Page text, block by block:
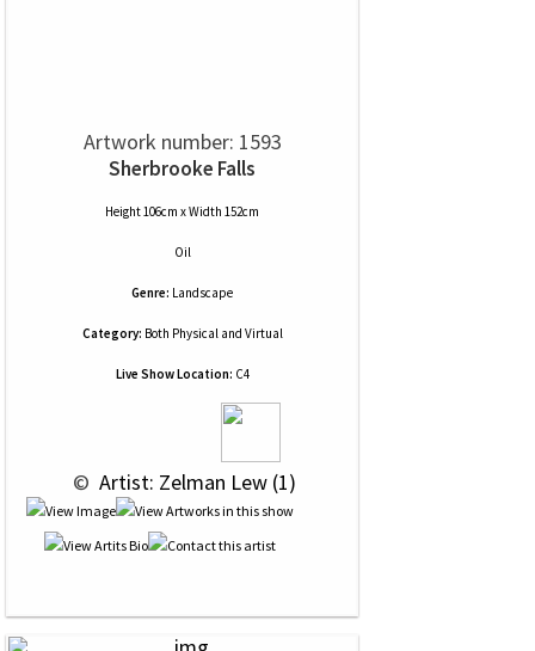
Artwork number: 1593
Sherbrooke Falls
Height 106cm x Width 152cm
Oil
Genre: Landscape
Category: Both Physical and Virtual
Live Show Location: C4
© Artist: Zelman Lew (1)